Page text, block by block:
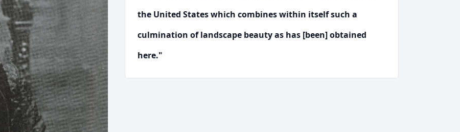
the United States which combines within itself such a
culmination of landscape beauty as has [been] obtained
here."